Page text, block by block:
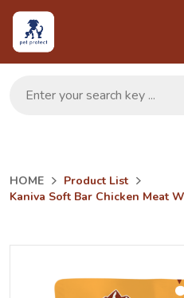
HOME
Product List
Kaniva Soft Bar Chicken Meat